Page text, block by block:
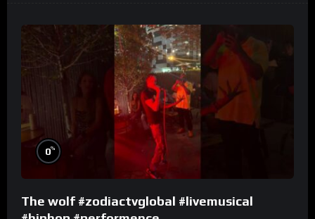
0%
The wolf #zodiactvglobal #livemusical